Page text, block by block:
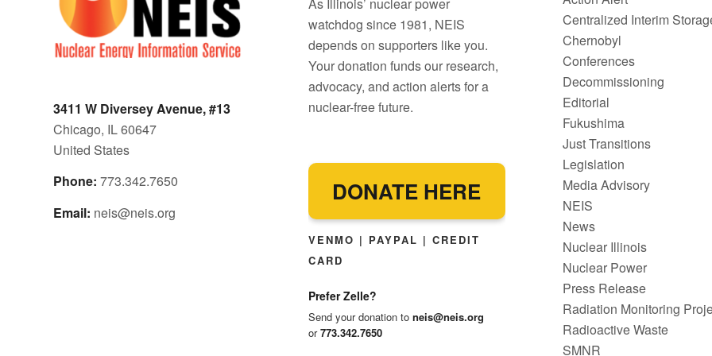
3411 W Diversey Avenue, #13
Chicago, IL 60647
United States
Phone: 773.342.7650
Email: neis@neis.org
watchdog since 1981, NEIS
depends on supporters like you.
Your donation funds our research,
advocacy, and action alerts for a
nuclear-free future.
DONATE HERE
VENMO | PAYPAL | CREDIT
CARD
Prefer Zelle?
Send your donation to neis@neis.org
or773.342.7650
Centralized Interim
Chernobyl
Conferences
Decommissioning
Editorial
Fukushima
Just Transitions
Legislation
Media Advisory
NEIS
News
Nuclear Illinois
Nuclear Power
Press Release
Radiation Monitoring
Radioactive Waste
SMNR